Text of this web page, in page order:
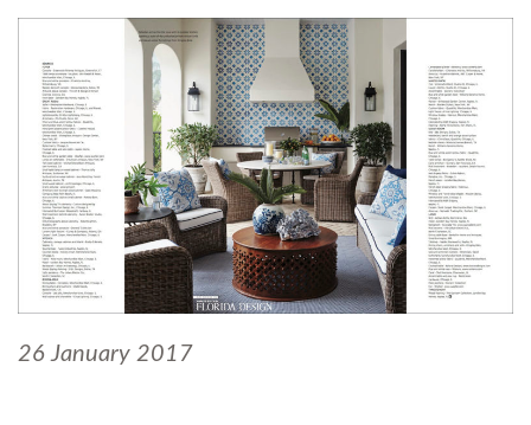
26 January 2017